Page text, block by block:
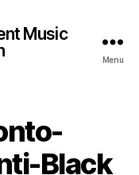
Music
Menu
Black